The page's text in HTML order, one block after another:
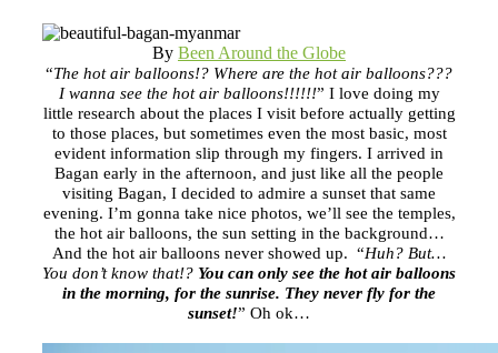
By Been Around the Globe
“The hot air balloons!? Where are the hot air balloons???
I wanna see the hot air balloons!!!!!!” I love doing my
little research about the places I visit before actually getting
to those places, but sometimes even the most basic, most
evident information slip through my fingers. I arrived in
Bagan early in the afternoon, and just like all the people
visiting Bagan, I decided to admire a sunset that same
evening. I’m gonna take nice photos, we’ll see the temples,
the hot air balloons, the sun setting in the background…
And the hot air balloons never showed up. “Huh? But…
You don’t know that!? You can only see the hot air balloons
in the morning, for the sunrise. They never fly for the
sunset!” Oh ok…